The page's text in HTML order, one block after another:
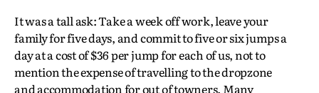
It was a tall ask: Take a week off work, leave your
family for five days, and commit to five or six jumps a
day at a cost of $36 per jump for each of us, not to
mention the expense of travelling to the dropzone
and accommodation for out of towners. Many